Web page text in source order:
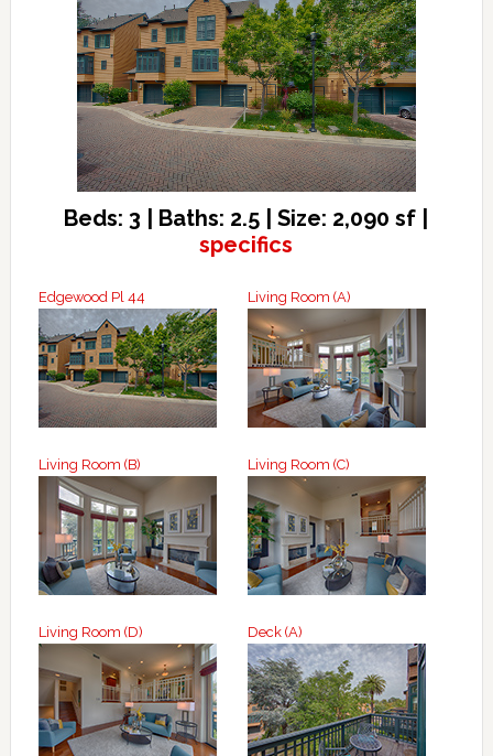
Beds: 3 | Baths: 2.5 | Size: 2,090 sf |
specifics
Edgewood Pl 44 Living Room (A)
Living Room (B) Living Room (C)
Living Room (D) Deck (A)